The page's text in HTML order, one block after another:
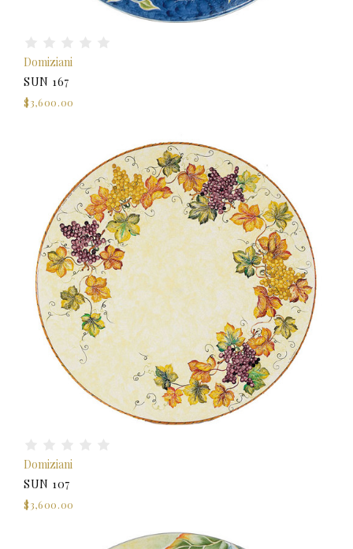
Domiziani
SUN 167
$3,600.00
Domiziani
SUN 107
$3,600.00